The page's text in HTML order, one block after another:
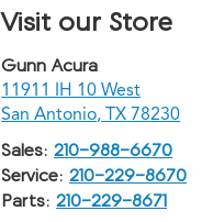
Visit our Store
Gunn Acura
11911 IH 10 West
San Antonio,TX 78230
Sales:210-988-6670
Service:210-229-8670
Parts:210-229-8671